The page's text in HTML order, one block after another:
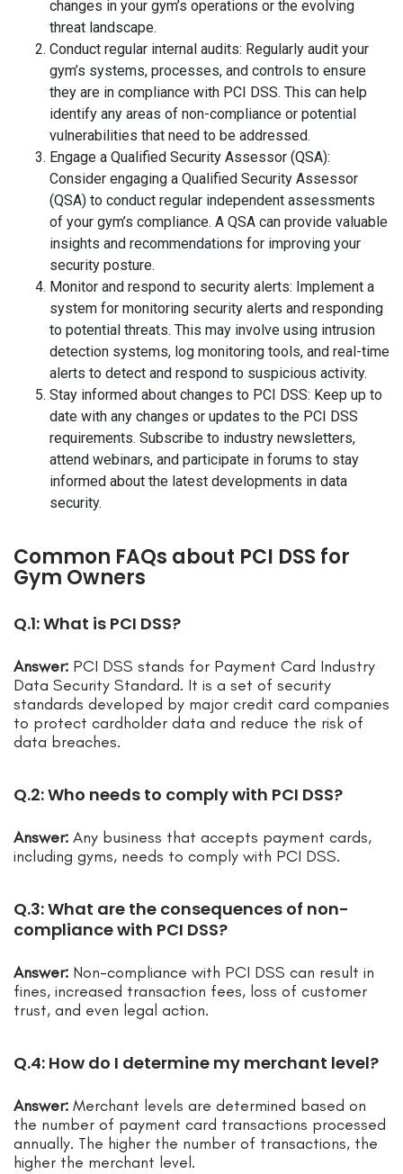
changes in your gym’s operations or the evolving
threat landscape.
Conduct regular internal audits: Regularly audit your
gym’s systems, processes, and controls to ensure
they are in compliance with PCI DSS. This can help
identify any areas of non-compliance or potential
vulnerabilities that need to be addressed.
Engage a Qualified Security Assessor (QSA):
Consider engaging a Qualified Security Assessor
(QSA) to conduct regular independent assessments
of your gym’s compliance. A QSA can provide valuable
insights and recommendations for improving your
security posture.
Monitor and respond to security alerts: Implement a
system for monitoring security alerts and responding
to potential threats. This may involve using intrusion
detection systems, log monitoring tools, and real-time
alerts to detect and respond to suspicious activity.
Stay informed about changes to PCI DSS: Keep up to
date with any changes or updates to the PCI DSS
requirements. Subscribe to industry newsletters,
attend webinars, and participate in forums to stay
informed about the latest developments in data
security.
Common FAQs about PCI DSS for
Gym Owners
Q.1: What is PCI DSS?
Answer: PCI DSS stands for Payment Card Industry
Data Security Standard. It is a set of security
standards developed by major credit card companies
to protect cardholder data and reduce the risk of
data breaches.
Q.2: Who needs to comply with PCI DSS?
Answer: Any business that accepts payment cards,
including gyms, needs to comply with PCI DSS.
Q.3: What are the consequences of non-
compliance with PCI DSS?
Answer: Non-compliance with PCI DSS can result in
fines, increased transaction fees, loss of customer
trust, and even legal action.
Q.4: How do I determine my merchant level?
Answer: Merchant levels are determined based on
the number of payment card transactions processed
annually. The higher the number of transactions, the
higher the merchant level.